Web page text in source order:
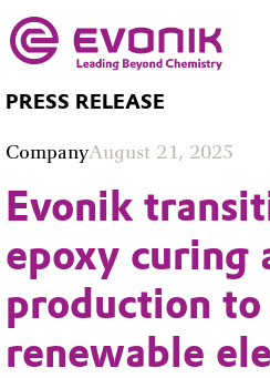
PRESS RELEASE
CompanyAugust 21, 2025
Evonik
epoxy curing
production to
renewable